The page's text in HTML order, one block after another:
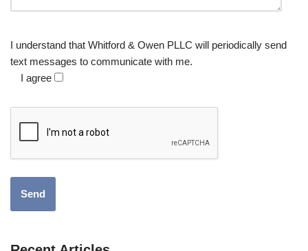
I understand that Whitford & Owen PLLC will periodically send
text messages to communicate with me.
I agree